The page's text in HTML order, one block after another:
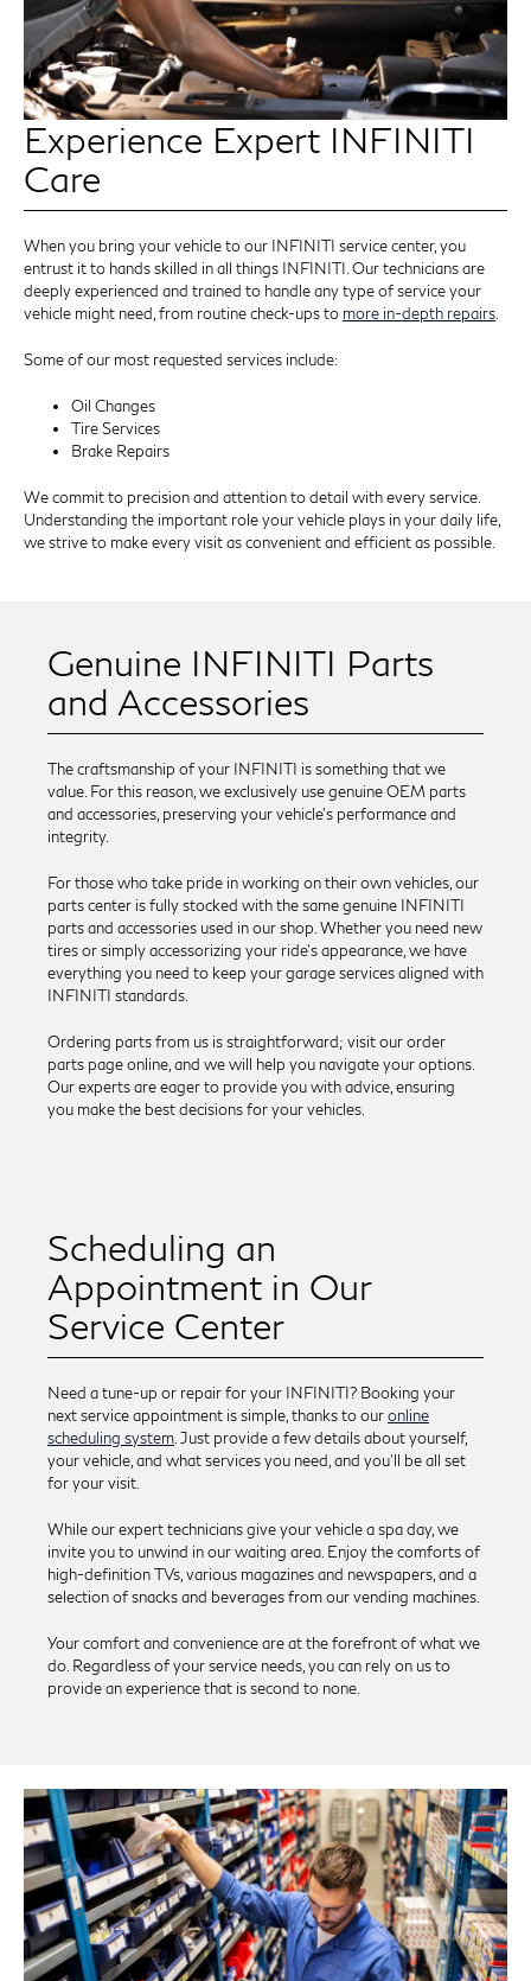
Experience Expert INFINITI
Care
When you bring your vehicle to our INFINITI service center, you
entrust it to hands skilled in all things INFINITI. Our technicians are
deeply experienced and trained to handle any type of service your
vehicle might need, from routine check-ups to more in-depth repairs
Some of our most requested services include:
Oil Changes
Tire Services
Brake Repairs
We commit to precision and attention to detail with every service.
Understanding the important role your vehicle plays in your daily life,
we strive to make every visit as convenient and efficient as possible.
Genuine INFINITI Parts
and Accessories
The craftsmanship of your INFINITI is something that we
value. For this reason, we exclusively use genuine OEM parts
and accessories, preserving your vehicle’s performance and
integrity.
For those who take pride in working on their own vehicles, our
parts center is fully stocked with the same genuine INFINITI
parts and accessories used in our shop. Whether you need new
tires or simply accessorizing your ride’s appearance, we have
everything you need to keep your garage services aligned with
INFINITI standards.
Ordering parts from us is straightforward; visit our order
parts page online, and we will help you navigate your options.
Our experts are eager to provide you with advice, ensuring
you make the best decisions for your vehicles.
Scheduling an
Appointment in Our
Service Center
Need a tune-up or repair for your INFINITI? Booking your
next service appointment is simple, thanks to ouronline
scheduling system . Just provide a few details about yourself,
your vehicle, and what services you need, and you'll be all set
for your visit.
While our expert technicians give your vehicle a spa day, we
invite you to unwind in our waiting area. Enjoy the comforts of
high-definition TVs, various magazines and newspapers, and a
selection of snacks and beverages from our vending machines.
Your comfort and convenience are at the forefront of what we
do. Regardless of your service needs, you can rely on us to
provide an experience that is second to none.